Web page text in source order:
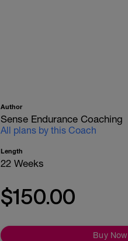
Author
Sense Endurance Coaching
All plans by this Coach
Length
22 Weeks
$150.00
Buy Now